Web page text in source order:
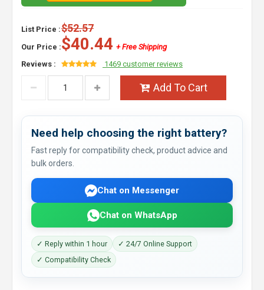
List Price :$52.57
Our Price :$40.44 + Free Shipping
Reviews :
1469 customer reviews
Add To Cart
Need help choosing the right battery?
Fast reply for compatibility check, product advice and
bulk orders.
Chat on Messenger
Chat on WhatsApp
✓ Reply within 1 hour
✓ 24/7 Online Support
✓ Compatibility Check